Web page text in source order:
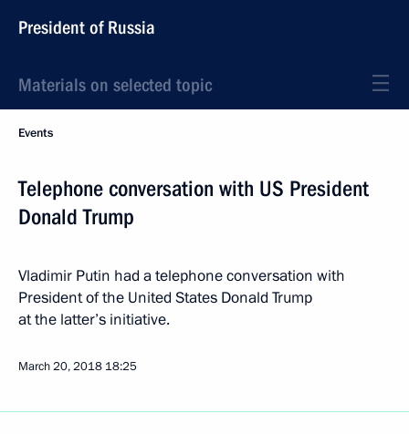
President of Russia
Materials on selected topic
Events
Telephone conversation with US President
Donald Trump
Vladimir Putin had a telephone conversation with
President of the United States Donald Trump
at the latter’s initiative.
March 20, 2018 18:25